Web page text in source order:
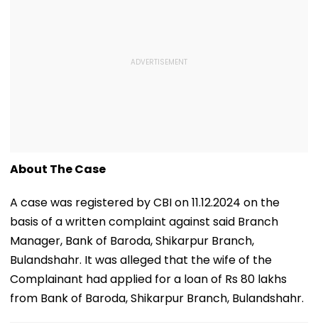
About The Case
A case was registered by CBI on 11.12.2024 on the
basis of a written complaint against said Branch
Manager, Bank of Baroda, Shikarpur Branch,
Bulandshahr. It was alleged that the wife of the
Complainant had applied for a loan of Rs 80 lakhs
from Bank of Baroda, Shikarpur Branch, Bulandshahr.